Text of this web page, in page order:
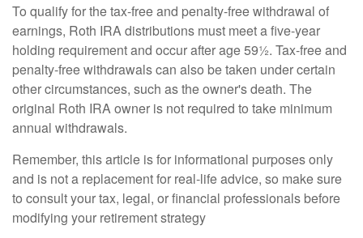
To qualify for the tax-free and penalty-free withdrawal of
earnings, Roth IRA distributions must meet a five-year
holding requirement and occur after age 59½. Tax-free and
penalty-free withdrawals can also be taken under certain
other circumstances, such as the owner's death. The
original Roth IRA owner is not required to take minimum
annual withdrawals.
Remember, this article is for informational purposes only
and is not a replacement for real-life advice, so make sure
to consult your tax, legal, or financial professionals before
modifying your retirement strategy